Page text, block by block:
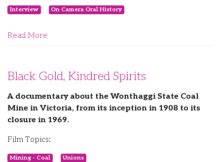
Interview On Camera Oral History
Read More
Black Gold, Kindred Spirits
A documentary about the Wonthaggi State Coal
Mine in Victoria, from its inception in 1908 to its
closure in 1969.
Film Topics:
Mining - Coal Unions